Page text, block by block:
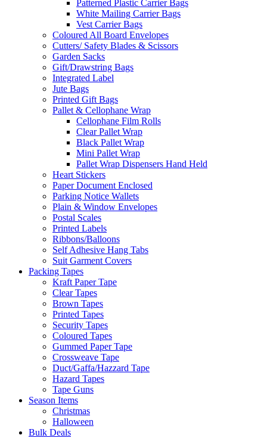
Patterned Plastic Carrier Bags
White Mailing Carrier Bags
Vest Carrier Bags
Coloured All Board Envelopes
Cutters/ Safety Blades & Scissors
Garden Sacks
Gift/Drawstring Bags
Integrated Label
Jute Bags
Printed Gift Bags
Pallet & Cellophane Wrap
Cellophane Film Rolls
Clear Pallet Wrap
Black Pallet Wrap
Mini Pallet Wrap
Pallet Wrap Dispensers Hand Held
Heart Stickers
Paper Document Enclosed
Parking Notice Wallets
Plain & Window Envelopes
Postal Scales
Printed Labels
Ribbons/Balloons
Self Adhesive Hang Tabs
Suit Garment Covers
Packing Tapes
Kraft Paper Tape
Clear Tapes
Brown Tapes
Printed Tapes
Security Tapes
Coloured Tapes
Gummed Paper Tape
Crossweave Tape
Duct/Gaffa/Hazzard Tape
Hazard Tapes
Tape Guns
Season Items
Christmas
Halloween
Bulk Deals